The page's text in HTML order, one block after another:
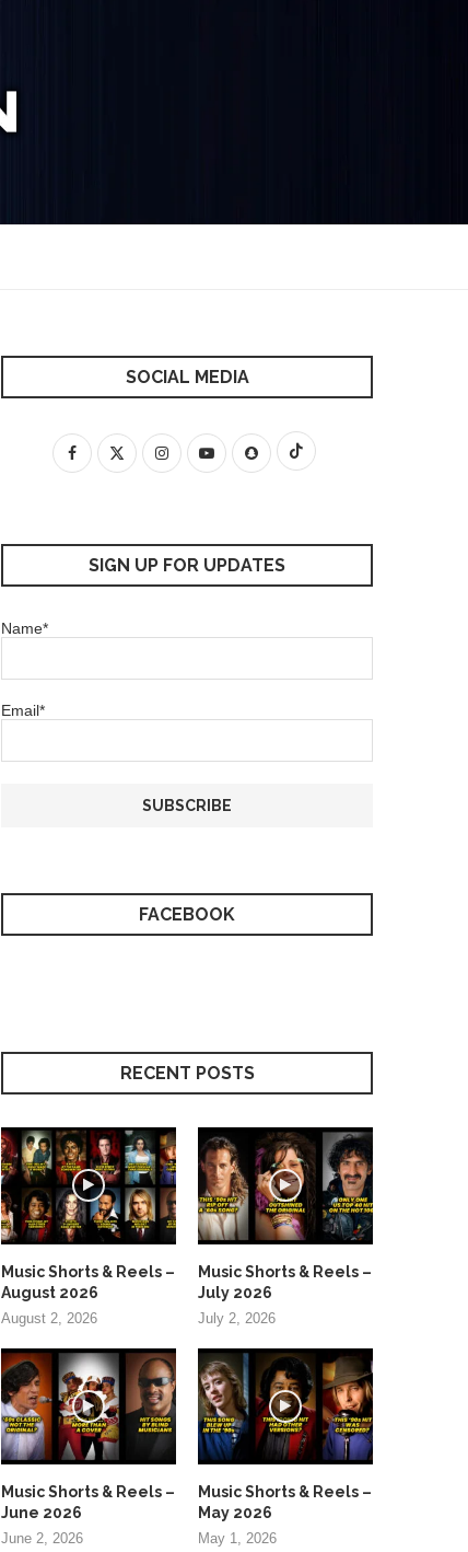
SOCIAL MEDIA
SIGN UP FOR UPDATES
Name*
Email*
FACEBOOK
RECENT POSTS
Music Shorts & Reels –
August 2026
August 2, 2026
Music Shorts & Reels –
July 2026
July 2, 2026
Music Shorts & Reels –
June 2026
June 2, 2026
Music Shorts & Reels –
May 2026
May 1, 2026